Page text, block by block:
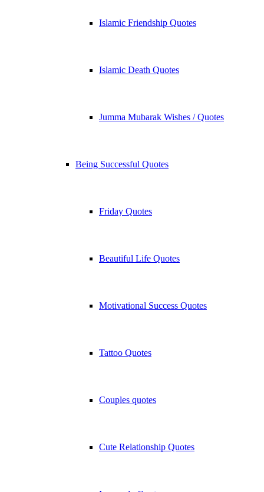
Islamic Friendship Quotes
Islamic Death Quotes
Jumma Mubarak Wishes / Quotes
Being Successful Quotes
Friday Quotes
Beautiful Life Quotes
Motivational Success Quotes
Tattoo Quotes
Couples quotes
Cute Relationship Quotes